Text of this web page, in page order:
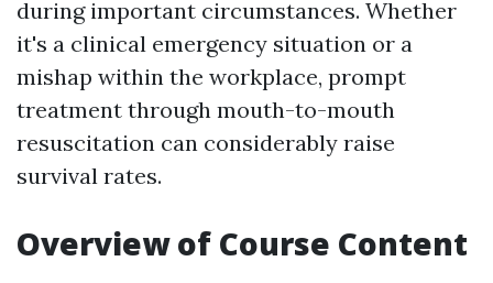
during important circumstances. Whether
it's a clinical emergency situation or a
mishap within the workplace, prompt
treatment through mouth-to-mouth
resuscitation can considerably raise
survival rates.
Overview of Course Content